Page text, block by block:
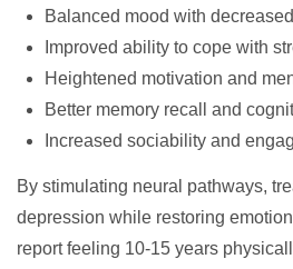
Balanced mood with
Improved ability to cope with
Heightened motivation and
Better memory recall and
Increased sociability and
By stimulating neural pathways,
depression while restoring
report feeling 10-15 years